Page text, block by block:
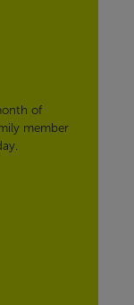
of
member